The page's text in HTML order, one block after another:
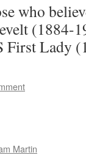
who
(1884-
First Lady
Martin